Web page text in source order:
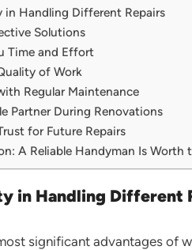
in Handling Different Repairs
Solutions
Time and Effort
of Work
Regular Maintenance
Partner During Renovations
for Future Repairs
A Reliable Handyman Is Worth
in Handling Different
significant advantages of